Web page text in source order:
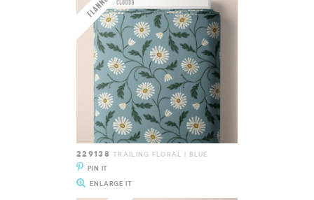
229138 TRAILING FLORAL | BLUE
PIN IT
ENLARGE IT